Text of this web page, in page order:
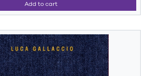
Add to cart